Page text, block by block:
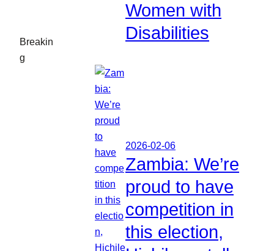
Breakin
g
Women with
Disabilities
2026-02-06
Zambia: We’re
proud to have
competition in
this election,